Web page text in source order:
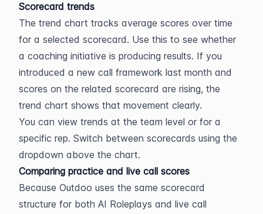
Scorecard trends
The trend chart tracks average scores over time
for a selected scorecard. Use this to see whether
a coaching initiative is producing results. If you
introduced a new call framework last month and
scores on the related scorecard are rising, the
trend chart shows that movement clearly.
You can view trends at the team level or for a
specific rep. Switch between scorecards using the
dropdown above the chart.
Comparing practice and live call scores
Because Outdoo uses the same scorecard
structure for both AI Roleplays and live call